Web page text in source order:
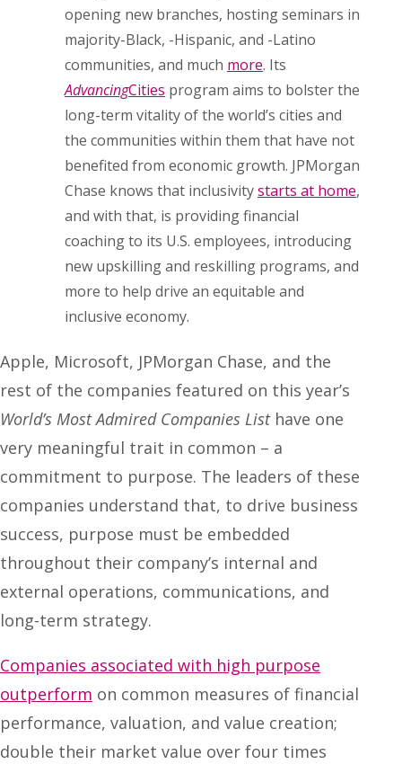
opening new branches, hosting seminars in
majority-Black, -Hispanic, and -Latino
communities, and much more. Its
AdvancingCities program aims to bolster the
long-term vitality of the world’s cities and
the communities within them that have not
benefited from economic growth. JPMorgan
Chase knows that inclusivitystarts at home,
and with that, is providing financial
coaching to its U.S. employees, introducing
new upskilling and reskilling programs, and
more to help drive an equitable and
inclusive economy.
Apple, Microsoft, JPMorgan Chase, and the
rest of the companies featured on this year’s
World’s Most Admired Companies Listhave one
very meaningful trait in common – a
commitment to purpose. The leaders of these
companies understand that, to drive business
success, purpose must be embedded
throughout their company’s internal and
external operations, communications, and
long-term strategy.
Companies associated with high purpose
outperform on common measures of financial
performance, valuation, and value creation;
double their market value over four times